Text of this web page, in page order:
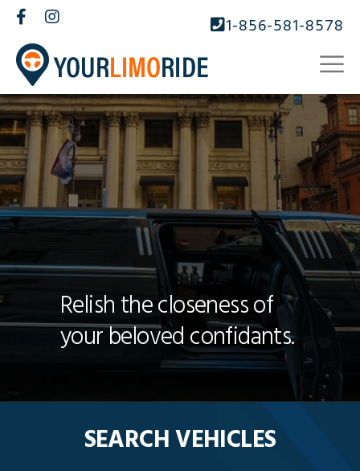
1-856-581-8578
Relish the closeness of
your beloved confidants.
SEARCH VEHICLES